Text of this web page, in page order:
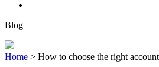
Blog
Home > How to choose the right